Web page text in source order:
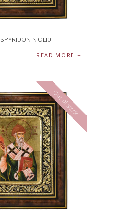
NIOLI01
READ MORE
Out of stock